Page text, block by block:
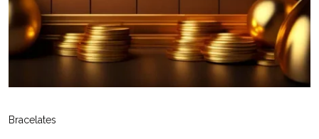
Bracelates